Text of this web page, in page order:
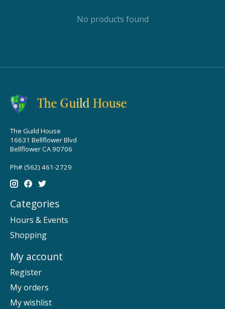
No products found
The Guild House
16631 Bellflower Blvd
Bellflower CA 90706
Ph# (562) 461-2729
Categories
Hours & Events
Shopping
My account
Register
My orders
My wishlist